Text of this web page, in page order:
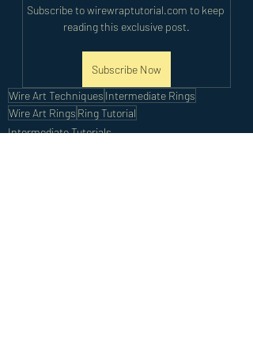
Subscribe to wirewraptutorial.com to keep
reading this exclusive post.
Subscribe Now
Wire Art Techniques Intermediate Rings
Wire Art Rings Ring Tutorial
Intermediate Tutorials